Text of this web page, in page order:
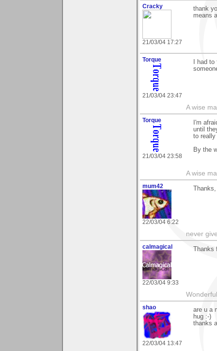
Cracky
21/03/04 17:27
thank
means
Torque
21/03/04 23:47
I had
A wise
Torque
21/03/04 23:58
I'm
until
to
By the
A wise
mum42
22/03/04 6:22
never
calmagical
22/03/04 9:33
shao
22/03/04 13:47
are u a
hug :-)
thanks